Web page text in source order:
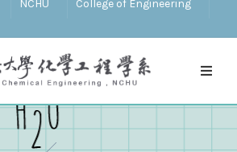
NCHU College of Engineering